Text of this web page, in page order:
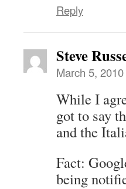
Reply
Steve
March 5,
While I
got to say
and the
Fact:
being